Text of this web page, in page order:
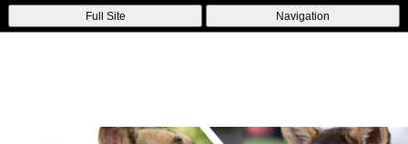
Full Site Navigation